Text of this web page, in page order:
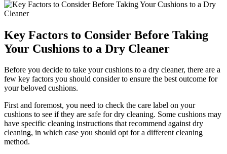
Key Factors to Consider Before Taking
Your Cushions to a Dry Cleaner
Before you decide to take your cushions to a dry cleaner, there are a
few key factors you should consider to ensure the best outcome for
your beloved cushions.
First and foremost, you need to check the care label on your
cushions to see if they are safe for dry cleaning. Some cushions may
have specific cleaning instructions that recommend against dry
cleaning, in which case you should opt for a different cleaning
method.